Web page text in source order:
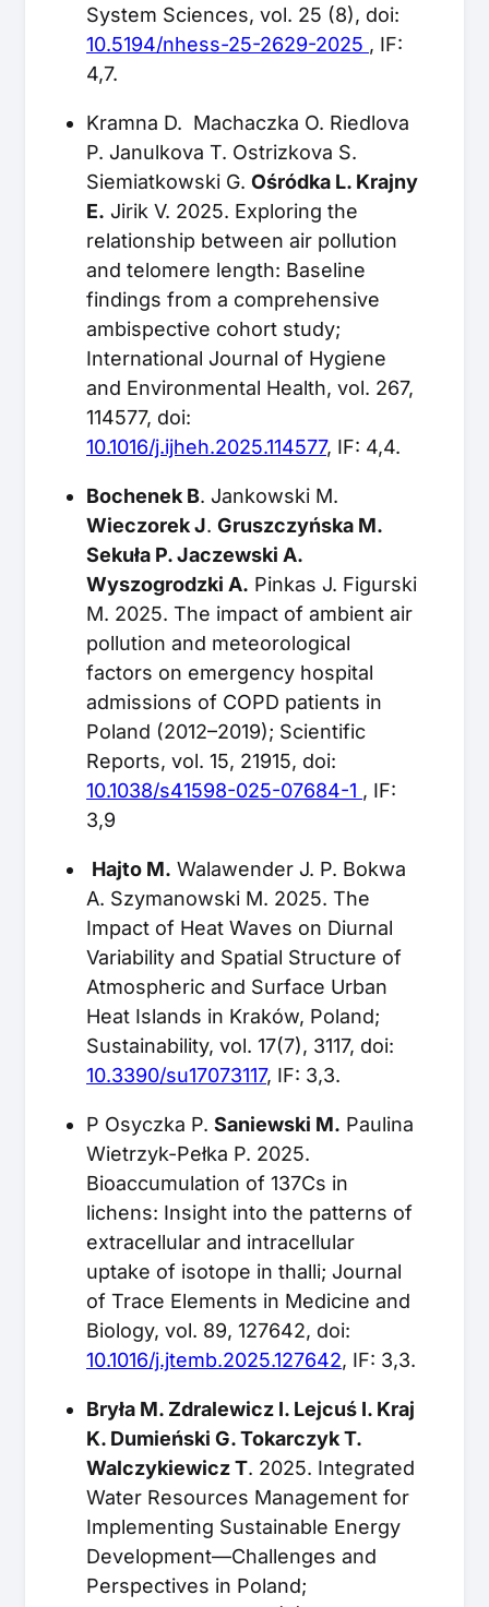
System Sciences, vol. 25 (8), doi:
10.5194/nhess-25-2629-2025 , IF:
4,7.
Kramna D. Machaczka O. Riedlova
P. Janulkova T. Ostrizkova S.
Siemiatkowski G. Ośródka L. Krajny
E. Jirik V. 2025. Exploring the
relationship between air pollution
and telomere length: Baseline
findings from a comprehensive
ambispective cohort study;
International Journal of Hygiene
and Environmental Health, vol. 267,
114577, doi:
10.1016/j.ijheh.2025.114577, IF: 4,4.
Bochenek B. Jankowski M.
Wieczorek J. Gruszczyńska M.
Sekuła P. Jaczewski A.
Wyszogrodzki A. Pinkas J. Figurski
M. 2025. The impact of ambient air
pollution and meteorological
factors on emergency hospital
admissions of COPD patients in
Poland (2012–2019); Scientific
Reports, vol. 15, 21915, doi:
10.1038/s41598-025-07684-1 , IF:
3,9
Hajto M. Walawender J. P. Bokwa
A. Szymanowski M. 2025. The
Impact of Heat Waves on Diurnal
Variability and Spatial Structure of
Atmospheric and Surface Urban
Heat Islands in Kraków, Poland;
Sustainability, vol. 17(7), 3117, doi:
10.3390/su17073117, IF: 3,3.
P Osyczka P. Saniewski M. Paulina
Wietrzyk-Pełka P. 2025.
Bioaccumulation of 137Cs in
lichens: Insight into the patterns of
extracellular and intracellular
uptake of isotope in thalli; Journal
of Trace Elements in Medicine and
Biology, vol. 89, 127642, doi:
10.1016/j.jtemb.2025.127642, IF: 3,3.
Bryła M. Zdralewicz I. Lejcuś I. Kraj
K. Dumieński G. Tokarczyk T.
Walczykiewicz T. 2025. Integrated
Water Resources Management for
Implementing Sustainable Energy
Development—Challenges and
Perspectives in Poland;